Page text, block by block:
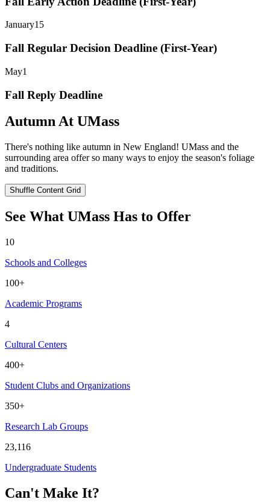
January15
Fall Regular Decision Deadline (First-Year)
May1
Fall Reply Deadline
Autumn At UMass
There's nothing like autumn in New England! UMass and the
surrounding area offer so many ways to enjoy the season's foliage
and traditions.
Shuffle Content Grid
See What UMass Has to Offer
10
Schools and Colleges
100+
Academic Programs
4
Cultural Centers
400+
Student Clubs and Organizations
350+
Research Lab Groups
23,116
Undergraduate Students
Can't Make It?